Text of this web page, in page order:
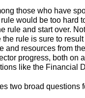
those who have
would be too hard
rule and start over.
the rule is sure to
and resources from
progress, both on
like the Financial
two broad questions